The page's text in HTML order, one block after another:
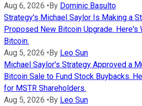
Aug 6, 2026 •By Dominic Basulto
Strategy's Michael Saylor Is Making a
Proposed New Bitcoin Upgrade. Here's
Bitcoin.
Aug 5, 2026 •By Leo Sun
Michael Saylor's Strategy Approved a
Bitcoin Sale to Fund Stock Buybacks.
for MSTR Shareholders.
Aug 5, 2026 •By Leo Sun